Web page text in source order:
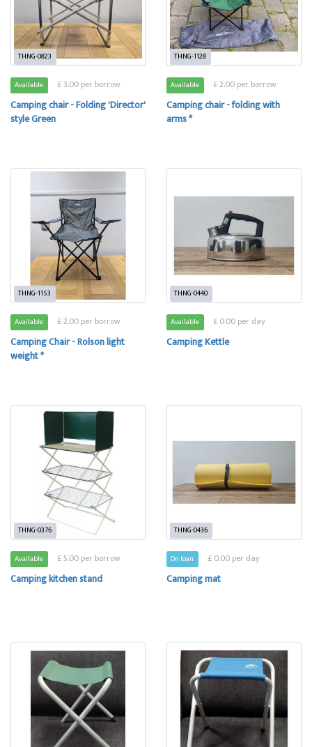
THNG-0823
Available £ 3.00 per borrow
Camping chair - Folding 'Director'
style Green
THNG-1128
Available £ 2.00 per borrow
Camping chair - folding with
arms *
THNG-1153
Available £ 2.00 per borrow
Camping Chair - Rolson light
weight *
THNG-0440
Available £ 0.00 per day
Camping Kettle
THNG-0376
Available £ 5.00 per borrow
Camping kitchen stand
THNG-0436
On loan £ 0.00 per day
Camping mat